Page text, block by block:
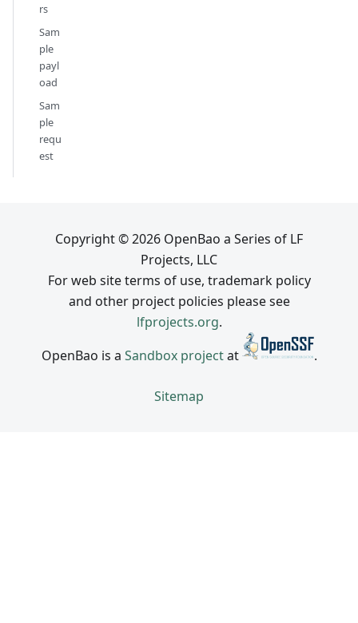
rs
Sam
ple
payl
oad
Sam
ple
requ
est
Copyright © 2026 OpenBao a Series of LF
Projects, LLC
For web site terms of use, trademark policy
and other project policies please see
lfprojects.org.
OpenBao is a Sandbox projectat .
Sitemap